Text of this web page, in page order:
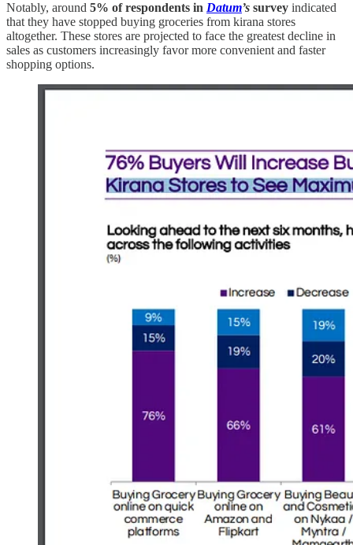
Notably, around 5% of respondents in Datum’s survey indicated
that they have stopped buying groceries from kirana stores
altogether. These stores are projected to face the greatest decline in
sales as customers increasingly favor more convenient and faster
shopping options.